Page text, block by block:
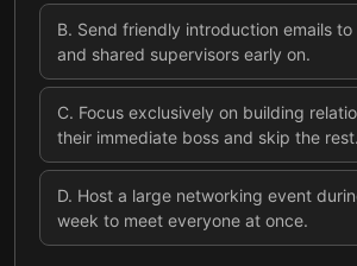
B. Send friendly introduction emails
and shared supervisors early on.
C. Focus exclusively on building
their immediate boss and skip the rest.
D. Host a large networking event
week to meet everyone at once.